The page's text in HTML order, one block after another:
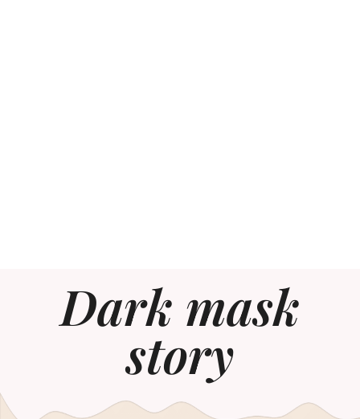
Dark mask
story